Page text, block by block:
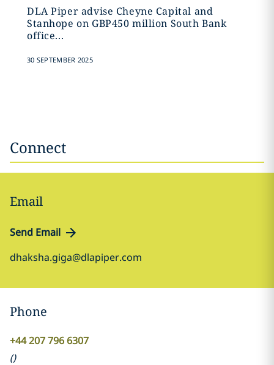
DLA Piper advise Cheyne Capital and
Stanhope on GBP450 million South Bank
office...
30 SEPTEMBER 2025
Connect
Email
Send Email
dhaksha.giga@dlapiper.com
Phone
+44 207 796 6307
()